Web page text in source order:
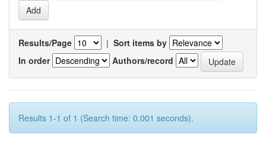
Results/Page | Sort items by
In order
Authors/record
Results 1-1 of 1 (Search time: 0.001 seconds).